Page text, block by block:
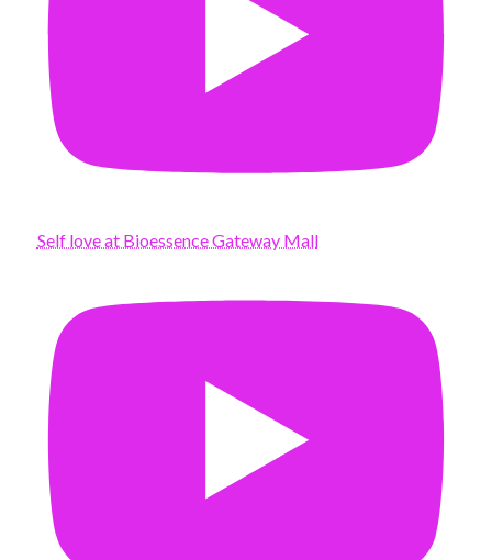
Self love at Bioessence Gateway Mall